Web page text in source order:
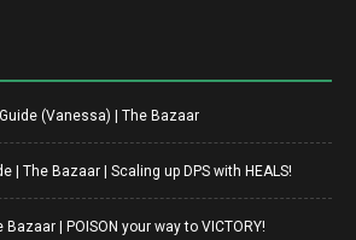
(Vanessa) | The Bazaar
| The Bazaar | Scaling up DPS with HEALS!
Bazaar | POISON your way to VICTORY!